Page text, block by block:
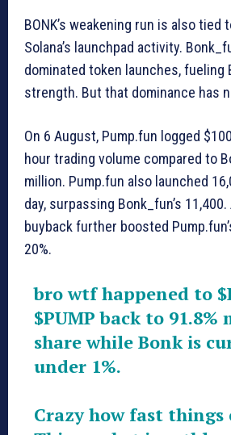
BONK’s weakening run is also tied
Solana’s launchpad activity.
dominated token launches, fueling
strength. But that dominance has
On 6 August, Pump.fun logged
hour trading volume compared to
million. Pump.fun also launched
day, surpassing Bonk_fun’s
buyback further boosted
20%.
bro wtf happened to
$PUMP back to 91.8%
share while Bonk is
under 1%.
Crazy how fast things